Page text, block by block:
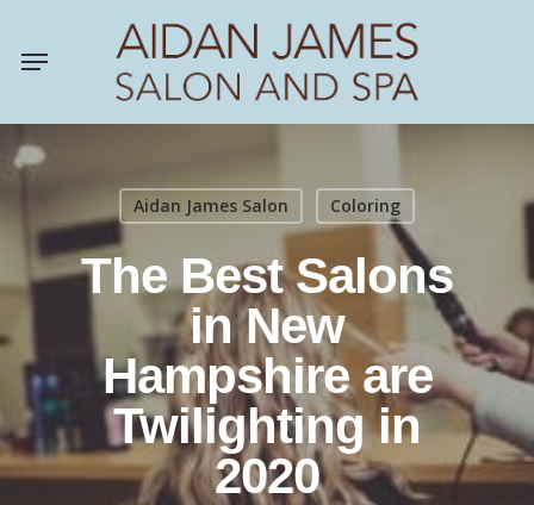
Menu
Aidan James Salon Coloring
The Best Salons
in New
Hampshire are
Twilighting in
2020